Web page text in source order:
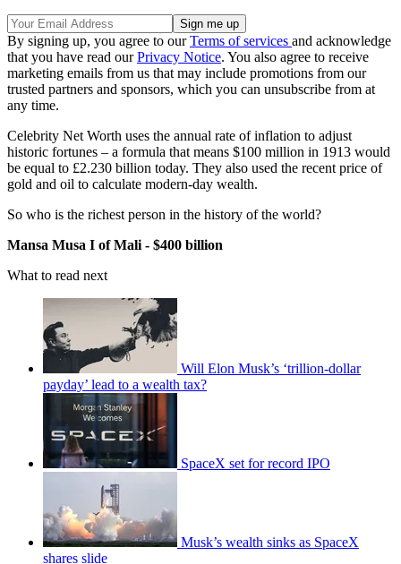
By signing up, you agree to ourTerms of services and acknowledge
that you have read ourPrivacy Notice. You also agree to receive
marketing emails from us that may include promotions from our
trusted partners and sponsors, which you can unsubscribe from at
any time.
Celebrity Net Worth uses the annual rate of inflation to adjust
historic fortunes – a formula that means $100 million in 1913 would
be equal to £2.230 billion today. They also used the recent price of
gold and oil to calculate modern-day wealth.
So who is the richest person in the history of the world?
Mansa Musa I of Mali - $400 billion
What to read next
Will Elon Musk’s ‘trillion-dollar
payday’ lead to a wealth tax?
SpaceX set for record IPO
Musk’s wealth sinks as SpaceX
shares slide